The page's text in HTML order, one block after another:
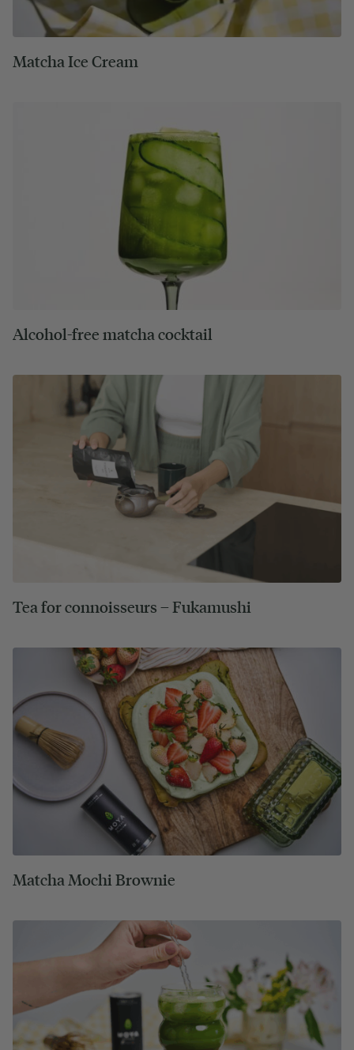
Matcha Ice Cream
Alcohol-free matcha cocktail
Tea for connoisseurs – Fukamushi
Matcha Mochi Brownie